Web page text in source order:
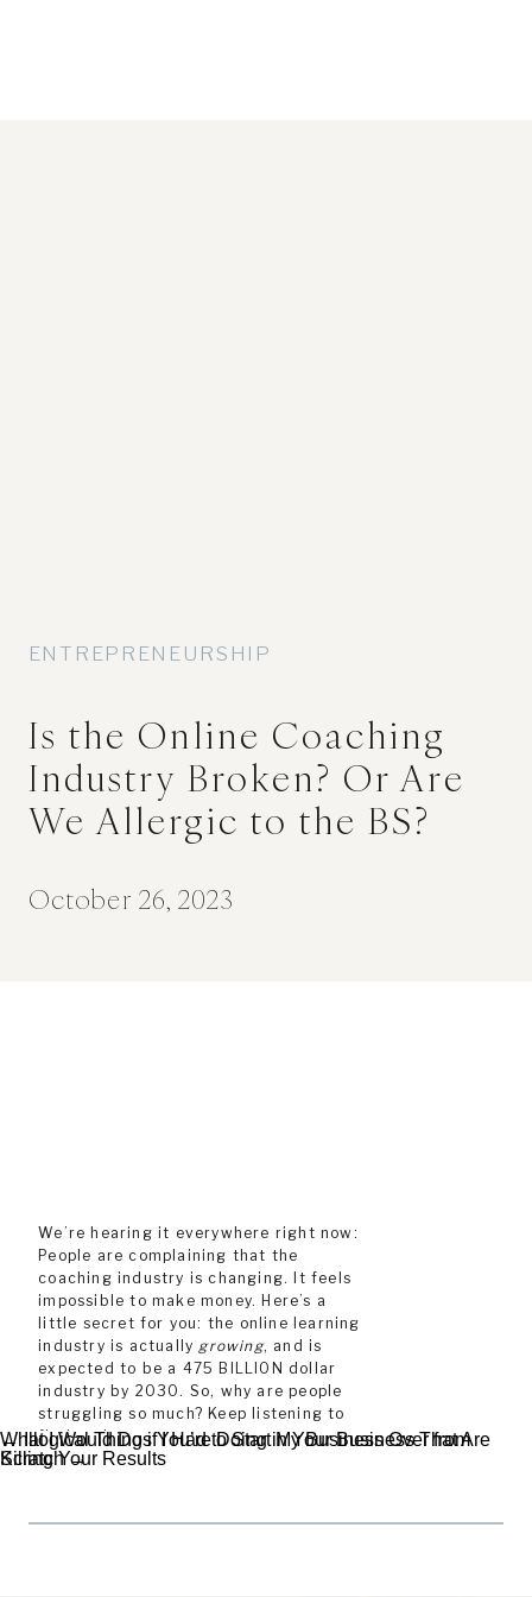
October 26, 2023
Is the Online Coaching
Industry Broken? Or Are
We Allergic to the BS?
ENTREPRENEURSHIP
We’re hearing it everywhere right now:
People are complaining that the
coaching industry is changing. It feels
impossible to make money. Here’s a
little secret for you: the online learning
industry is actually growing, and is
expected to be a 475 BILLION dollar
industry by 2030. So, why are people
struggling so much? Keep listening to
find out!
changing, but buyer behaviors
What I Would Do if I Had to Start My Business Over from
Scratch →
← Illogical Things You’re Doing in Your Business That Are
Killing Your Results